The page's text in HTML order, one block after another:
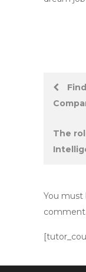
Post
The
You must
comment.